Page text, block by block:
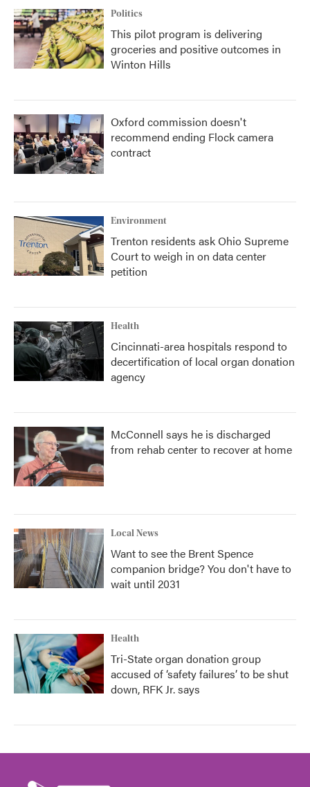
Politics
This pilot program is delivering
groceries and positive outcomes in
Winton Hills
Oxford commission doesn't
recommend ending Flock camera
contract
Environment
Trenton residents ask Ohio Supreme
Court to weigh in on data center
petition
Health
Cincinnati-area hospitals respond to
decertification of local organ donation
agency
McConnell says he is discharged
from rehab center to recover at home
Local News
Want to see the Brent Spence
companion bridge? You don't have to
wait until 2031
Health
Tri-State organ donation group
accused of ‘safety failures’ to be shut
down, RFK Jr. says